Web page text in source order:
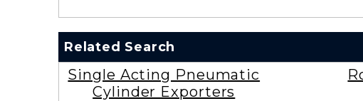
Related Search
Single Acting Pneumatic
Cylinder Exporters